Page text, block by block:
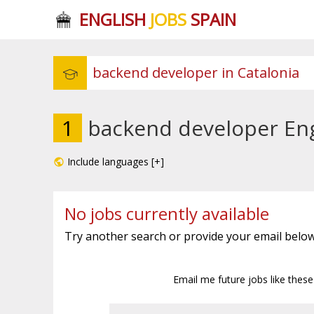
ENGLISH JOBSSPAIN
1 backend developer
Include languages [+]
No jobs currently available
Try another search or provide your email
Email me future jobs like